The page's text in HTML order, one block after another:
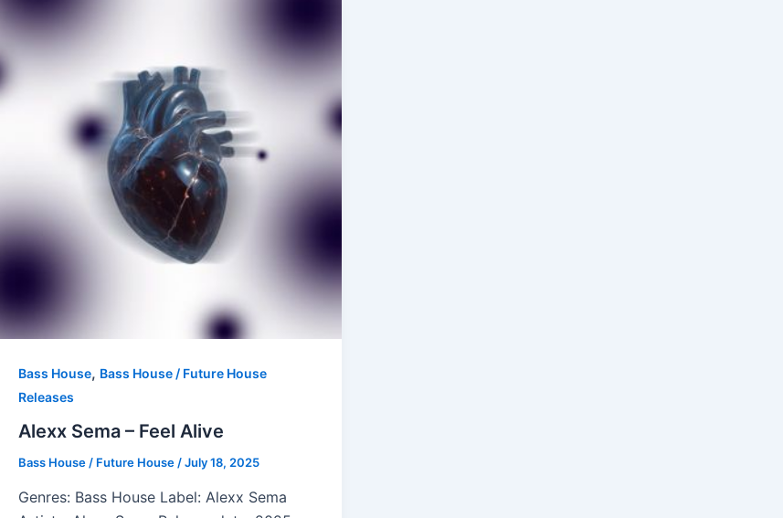
Bass House, Bass House / Future House
Releases
Alexx Sema – Feel Alive
Bass House / Future House/July 18, 2025
Genres: Bass House Label: Alexx Sema